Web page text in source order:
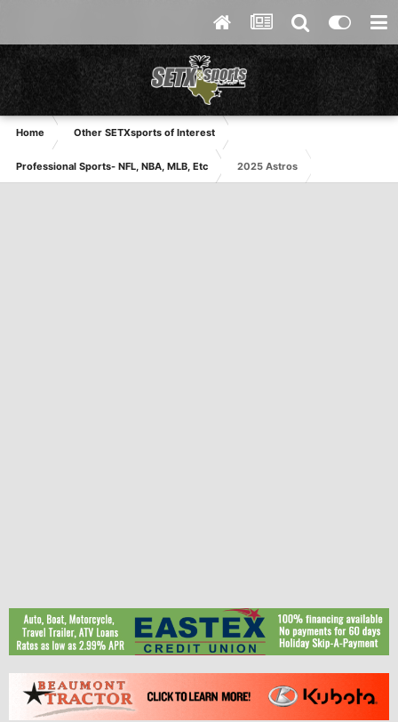
Home Other SETXsports of Interest
Professional Sports- NFL, NBA, MLB, Etc 2025 Astros